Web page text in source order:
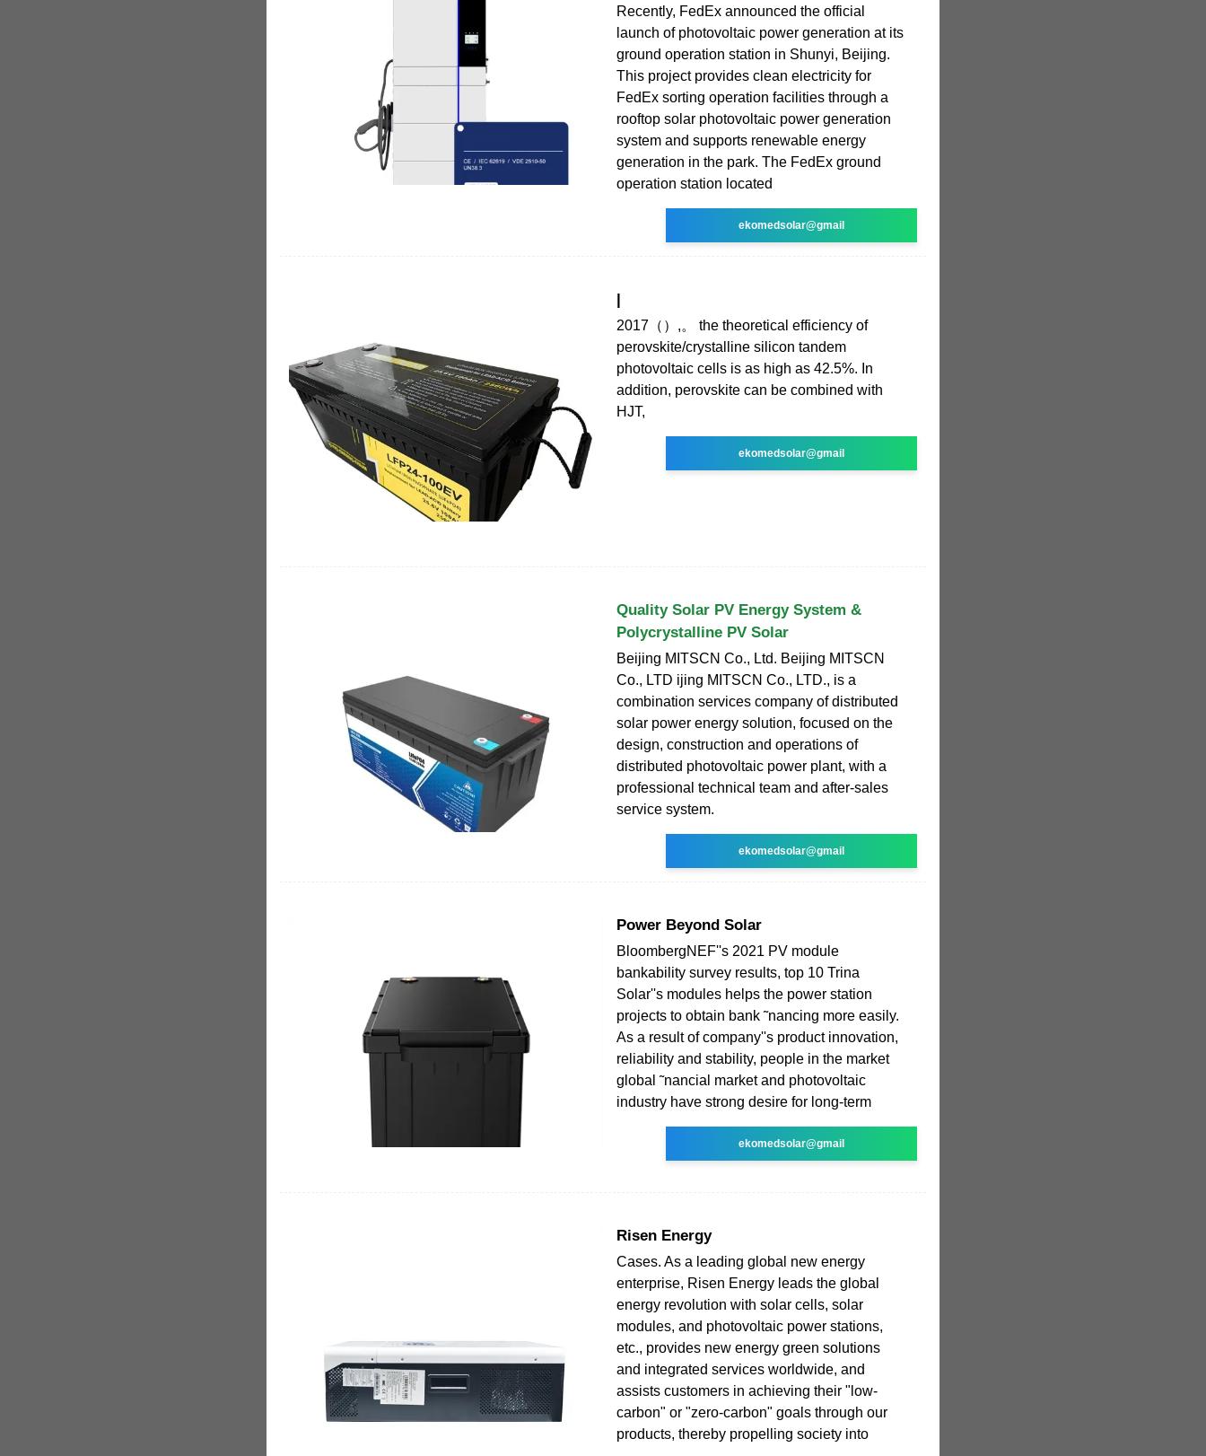
Recently, FedEx announced the official
launch of photovoltaic power generation at its
ground operation station in Shunyi, Beijing.
This project provides clean electricity for
FedEx sorting operation facilities through a
rooftop solar photovoltaic power generation
system and supports renewable energy
generation in the park. The FedEx ground
operation station located
ekomedsolar@gmail
|
2017（）,。 the theoretical efficiency of
perovskite/crystalline silicon tandem
photovoltaic cells is as high as 42.5%. In
addition, perovskite can be combined with
HJT,
ekomedsolar@gmail
Quality Solar PV Energy System &
Polycrystalline PV Solar
Beijing MITSCN Co., Ltd. Beijing MITSCN
Co., LTD ijing MITSCN Co., LTD., is a
combination services company of distributed
solar power energy solution, focused on the
design, construction and operations of
distributed photovoltaic power plant, with a
professional technical team and after-sales
service system.
ekomedsolar@gmail
Power Beyond Solar
BloombergNEF''s 2021 PV module
bankability survey results, top 10 Trina
Solar''s modules helps the power station
projects to obtain bank ˜nancing more easily.
As a result of company''s product innovation,
reliability and stability, people in the market
global ˜nancial market and photovoltaic
industry have strong desire for long-term
ekomedsolar@gmail
Risen Energy
Cases. As a leading global new energy
enterprise, Risen Energy leads the global
energy revolution with solar cells, solar
modules, and photovoltaic power stations,
etc., provides new energy green solutions
and integrated services worldwide, and
assists customers in achieving their "low-
carbon" or "zero-carbon" goals through our
products, thereby propelling society into